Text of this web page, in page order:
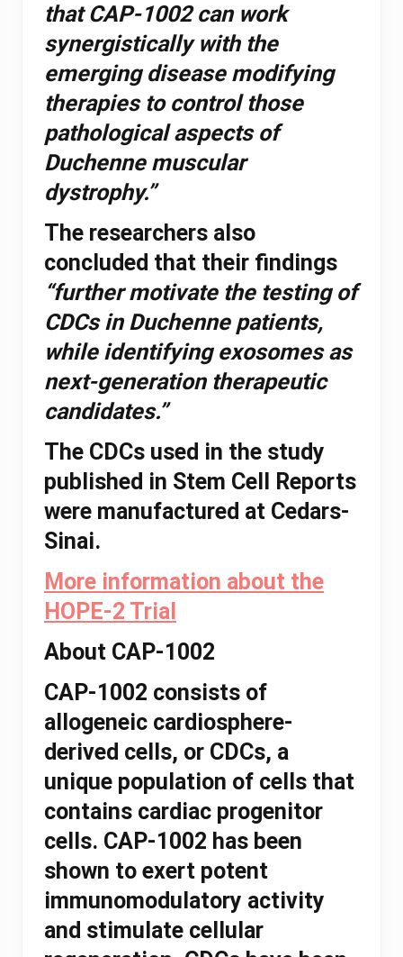
that CAP-1002 can work
synergistically with the
emerging disease modifying
therapies to control those
pathological aspects of
Duchenne muscular
dystrophy.”
The researchers also
concluded that their findings
“further motivate the testing of
CDCs in Duchenne patients,
while identifying exosomes as
next-generation therapeutic
candidates.”
The CDCs used in the study
published in Stem Cell Reports
were manufactured at Cedars-
Sinai.
More information about the
HOPE-2 Trial
About CAP-1002
CAP-1002 consists of
allogeneic cardiosphere-
derived cells, or CDCs, a
unique population of cells that
contains cardiac progenitor
cells. CAP-1002 has been
shown to exert potent
immunomodulatory activity
and stimulate cellular